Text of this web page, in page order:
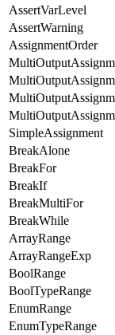
AssertVarLevel
AssertWarning
AssignmentOrder
SimpleAssignment
BreakAlone
BreakFor
BreakIf
BreakMultiFor
BreakWhile
ArrayRange
ArrayRangeExp
BoolRange
BoolTypeRange
EnumRange
EnumTypeRange